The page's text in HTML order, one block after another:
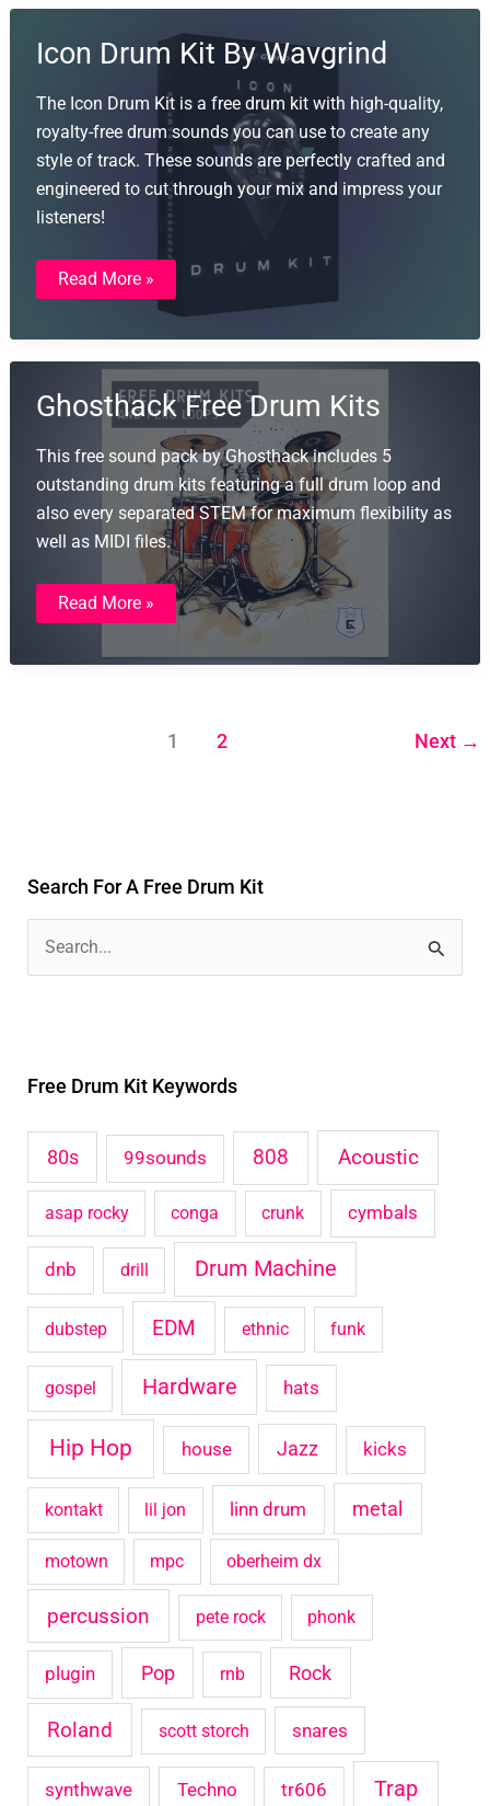
Icon Drum Kit By Wavgrind
The Icon Drum Kit is a free drum kit with high-quality,
royalty-free drum sounds you can use to create any
style of track. These sounds are perfectly crafted and
engineered to cut through your mix and impress your
listeners!
Icon
Drum
Kit
Wavgrind
Read More »
Ghosthack Free Drum Kits
This free sound pack by Ghosthack includes 5
outstanding drum kits featuring a full drum loop and
also every separated STEM for maximum flexibility as
well as MIDI files.
Ghosthack
Free
Drum
Read More »
1 2 Next →
Search For A Free Drum Kit
c
h
o
r
Free Drum Kit Keywords
80s 99sounds 808 Acoustic
asap rocky conga crunk cymbals
dnb drill Drum Machine
dubstep EDM ethnic funk
gospel Hardware hats
Hip Hop house Jazz kicks
kontakt lil jon linn drum metal
motown mpc oberheim dx
percussion pete rock phonk
plugin Pop rnb Rock
Roland scott storch snares
synthwave Techno tr606 Trap